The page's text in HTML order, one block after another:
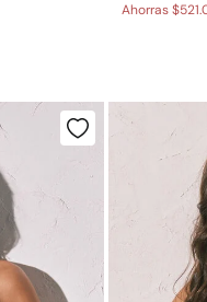
Ahorras